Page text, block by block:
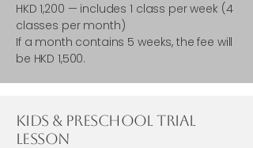
HKD 1,200 — includes 1 class per week (4
classes per month)
If a month contains 5 weeks, the fee will
be HKD 1,500.
Kids & Preschool Trial
Lesson